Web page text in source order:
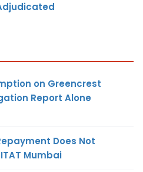
on Greencrest
Report Alone
Does Not
Mumbai